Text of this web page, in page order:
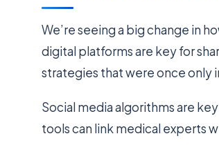
We’re seeing a big change in
digital platforms are key for
strategies that were once only
Social media algorithms are
tools can link medical experts